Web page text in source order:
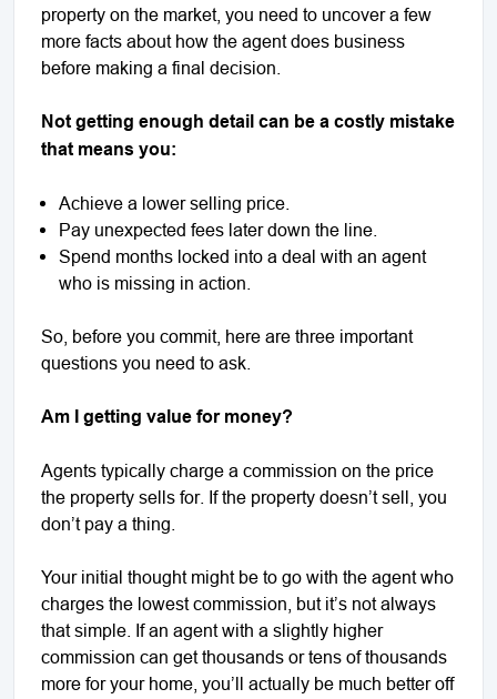
property on the market, you need to uncover a few
more facts about how the agent does business
before making a final decision.
Not getting enough detail can be a costly mistake
that means you:
Achieve a lower selling price.
Pay unexpected fees later down the line.
Spend months locked into a deal with an agent
who is missing in action.
So, before you commit, here are three important
questions you need to ask.
Am I getting value for money?
Agents typically charge a commission on the price
the property sells for. If the property doesn’t sell, you
don’t pay a thing.
Your initial thought might be to go with the agent who
charges the lowest commission, but it’s not always
that simple. If an agent with a slightly higher
commission can get thousands or tens of thousands
more for your home, you’ll actually be much better off